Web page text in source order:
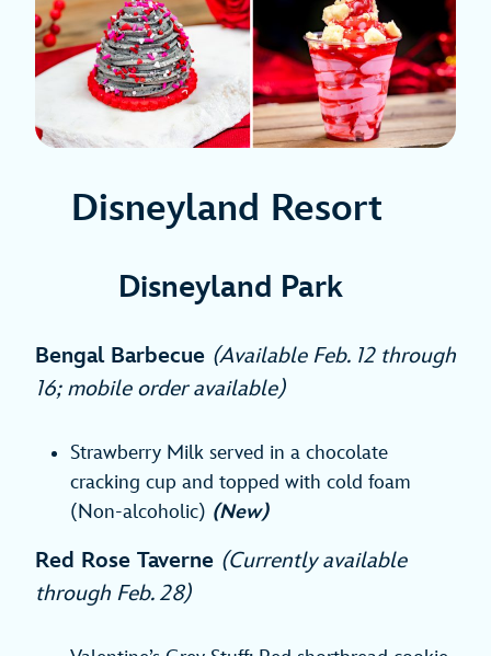
Disneyland Resort
Disneyland Park
Bengal Barbecue (Available Feb. 12 through
16; mobile order available)
Strawberry Milk served in a chocolate
cracking cup and topped with cold foam
(Non-alcoholic) (New)
Red Rose Taverne (Currently available
through Feb. 28)